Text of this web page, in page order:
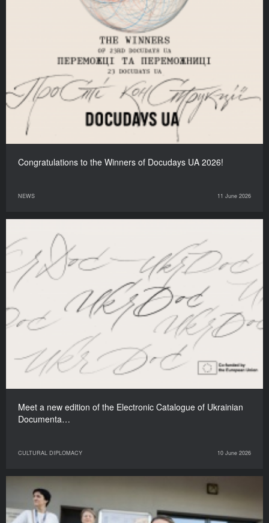
Congratulations to the Winners of Docudays UA 2026!
NEWS 11 June 2026
Meet a new edition of the Electronic Catalogue of Ukrainian
Documenta…
CULTURAL DIPLOMACY 10 June 2026